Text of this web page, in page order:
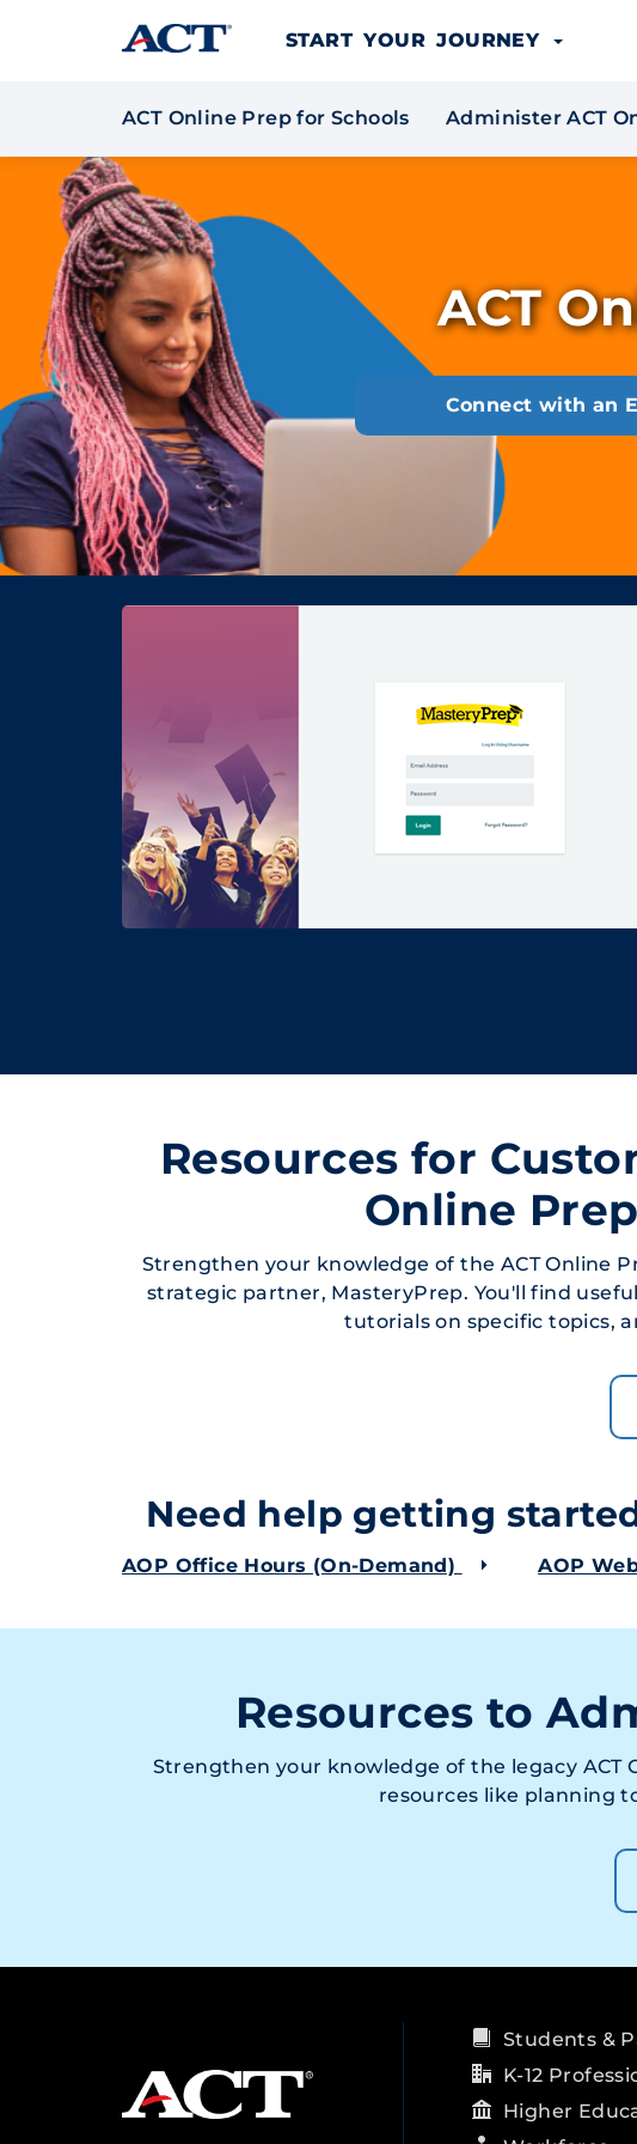
Skip to content
START YOUR JOURNEY
ACT Online Prep for Schools Administer ACT
ACT
Connect with an
Resources for
Online
Strengthen your knowledge of the ACT Online
strategic partner, MasteryPrep. You'll find
tutorials on specific topics,
Need help getting
AOP Office Hours (On-Demand) AOP
Resources to
Strengthen your knowledge of the legacy ACT
resources like planning
Students &
K-12
Higher